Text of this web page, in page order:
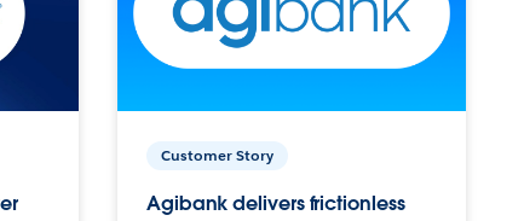
Customer Story
Agibank delivers frictionless